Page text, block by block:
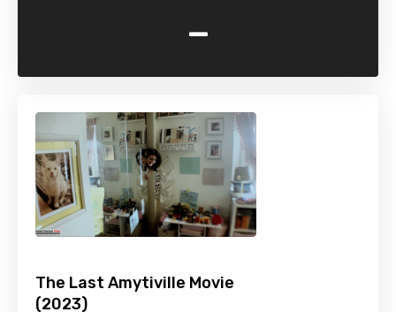
-
The Last Amytiville Movie
(2023)